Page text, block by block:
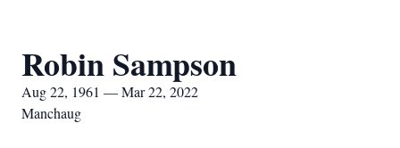
Robin Sampson
Aug 22, 1961 — Mar 22, 2022
Manchaug